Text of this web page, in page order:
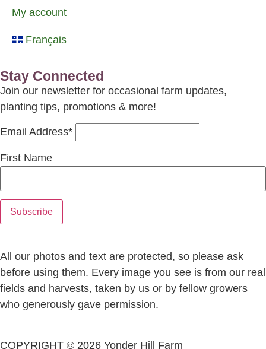
My account
Français
Stay Connected
Join our newsletter for occasional farm updates,
planting tips, promotions & more!
Email Address*
First Name
All our photos and text are protected, so please ask
before using them. Every image you see is from our real
fields and harvests, taken by us or by fellow growers
who generously gave permission.
COPYRIGHT © 2026 Yonder Hill Farm